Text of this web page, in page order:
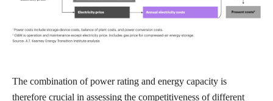
The combination of power rating and energy capacity is
therefore crucial in assessing the competitiveness of different